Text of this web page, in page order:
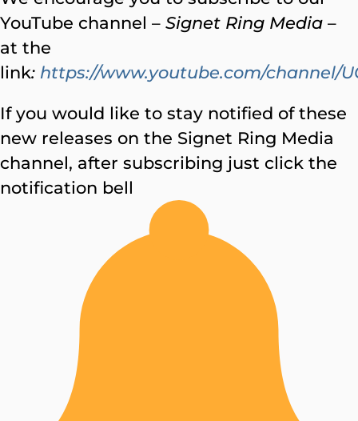
YouTube channel – Signet Ring Media –
at the
link: https://www.youtube.com/channel/
If you would like to stay notified of these
new releases on the Signet Ring Media
channel, after subscribing just click the
notification bell